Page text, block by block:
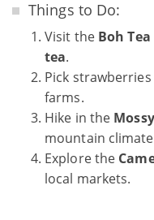
Things to Do:
Visit theBoh
tea.
Pick
farms.
Hike in the
mountain
Explore the
local markets.